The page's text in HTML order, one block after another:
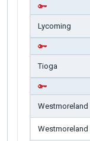
Lycoming
Tioga
Westmoreland
Westmoreland